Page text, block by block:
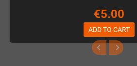
€5.00
ADD TO CART